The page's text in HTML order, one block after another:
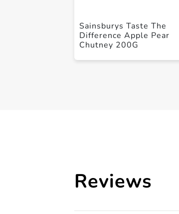
Sainsburys Taste The
Difference Apple Pear
Chutney 200G
Reviews